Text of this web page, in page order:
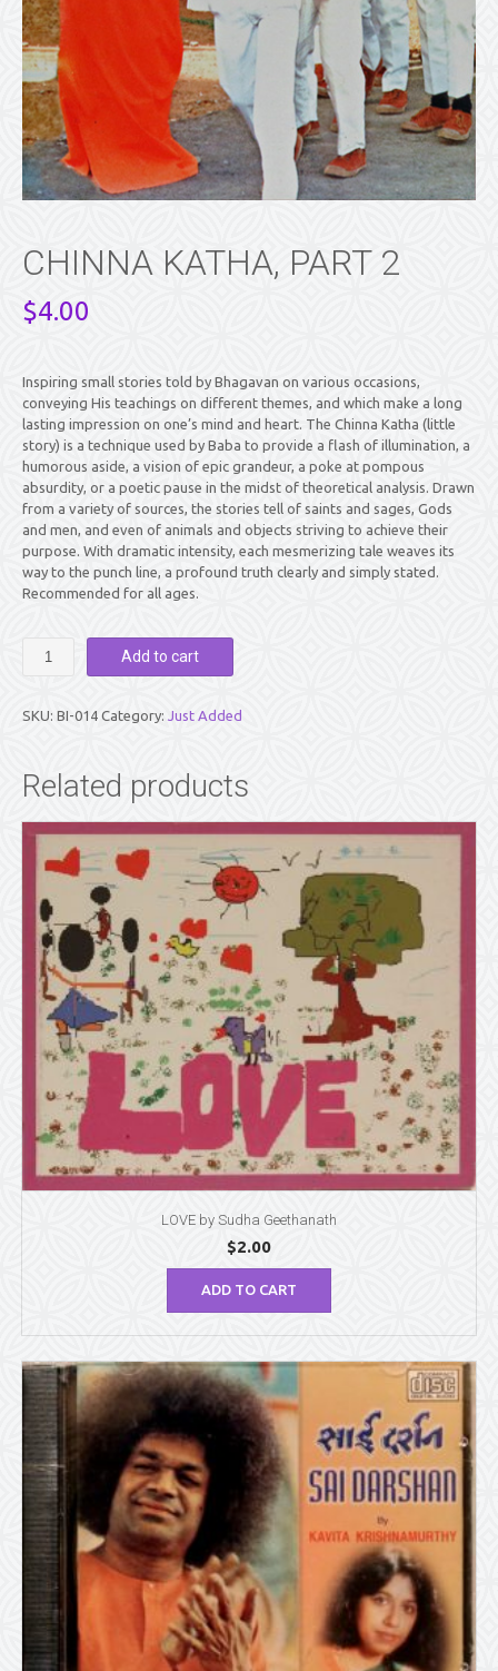
CHINNA KATHA, PART 2
$4.00
Inspiring small stories told by Bhagavan on various occasions,
conveying His teachings on different themes, and which make a long
lasting impression on one’s mind and heart. The Chinna Katha (little
story) is a technique used by Baba to provide a flash of illumination, a
humorous aside, a vision of epic grandeur, a poke at pompous
absurdity, or a poetic pause in the midst of theoretical analysis. Drawn
from a variety of sources, the stories tell of saints and sages, Gods
and men, and even of animals and objects striving to achieve their
purpose. With dramatic intensity, each mesmerizing tale weaves its
way to the punch line, a profound truth clearly and simply stated.
Recommended for all ages.
2
Add to cart
SKU: BI-014 Category: Just Added
Related products
LOVE by Sudha Geethanath
$2.00
ADD TO CART